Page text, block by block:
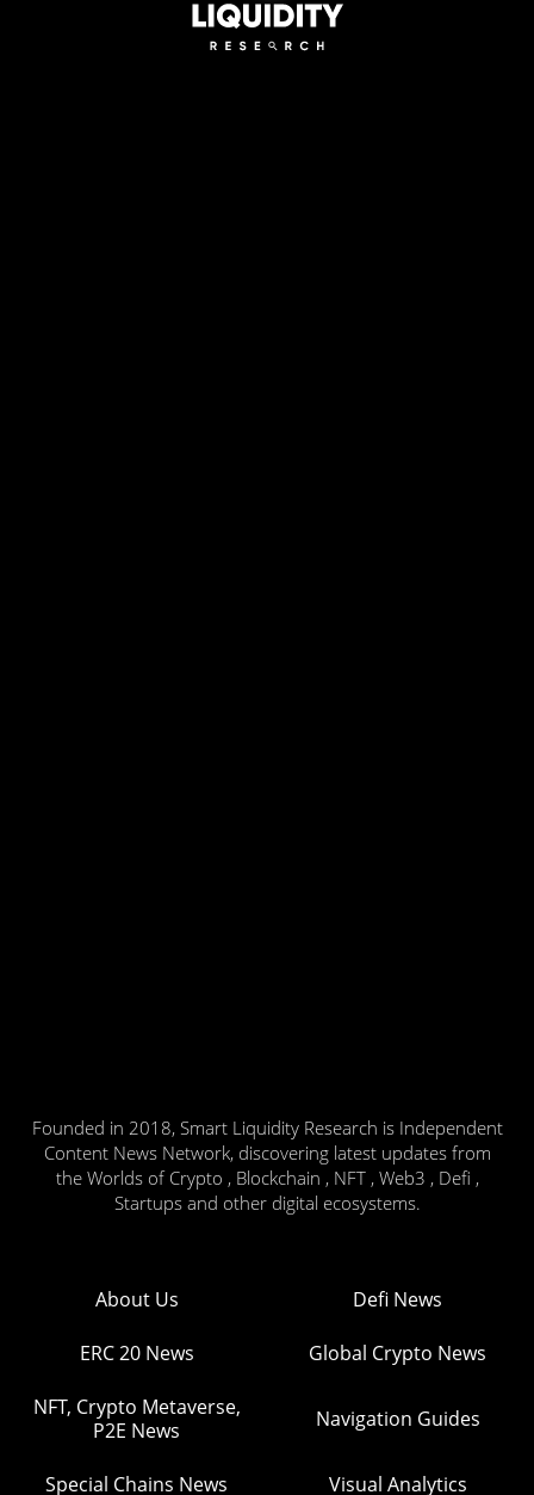
Founded in 2018, Smart Liquidity Research is Independent
Content News Network, discovering latest updates from
the Worlds of Crypto , Blockchain , NFT , Web3 , Defi ,
Startups and other digital ecosystems.
About Us Defi News
ERC 20 News Global Crypto News
NFT, Crypto Metaverse,
P2E News
Navigation Guides
Special Chains News Visual Analytics